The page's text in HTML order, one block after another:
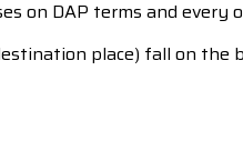
on DAP terms and every
place) fall on